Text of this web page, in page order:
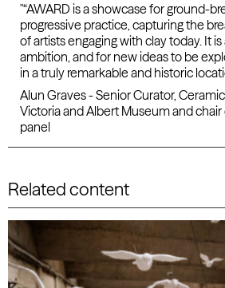
"“AWARD is a showcase for ground-
progressive practice, capturing the
of artists engaging with clay today. It
ambition, and for new ideas to be
in a truly remarkable and historic
Alun Graves - Senior Curator,
Victoria and Albert Museum and
panel
Related content